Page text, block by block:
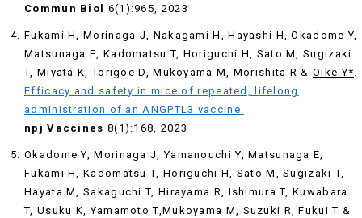
Commun Biol 6(1):965, 2023
Fukami H, Morinaga J, Nakagami H, Hayashi H, Okadome Y,
Matsunaga E, Kadomatsu T, Horiguchi H, Sato M, Sugizaki
T, Miyata K, Torigoe D, Mukoyama M, Morishita R & Oike Y*.
Efficacy and safety in mice of repeated, lifelong
administration of an ANGPTL3 vaccine.
npj Vaccines 8(1):168, 2023
Okadome Y, Morinaga J, Yamanouchi Y, Matsunaga E,
Fukami H, Kadomatsu T, Horiguchi H, Sato M, Sugizaki T,
Hayata M, Sakaguchi T, Hirayama R, Ishimura T, Kuwabara
T, Usuku K, Yamamoto T,Mukoyama M, Suzuki R, Fukui T &